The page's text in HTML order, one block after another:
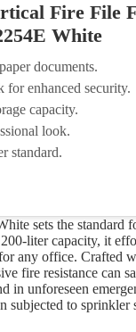
Fire File
White
documents.
enhanced security.
capacity.
look.
standard.
sets the standard
liter capacity, it
any office. Crafted
fire resistance can
unforeseen
subjected to sprinkler